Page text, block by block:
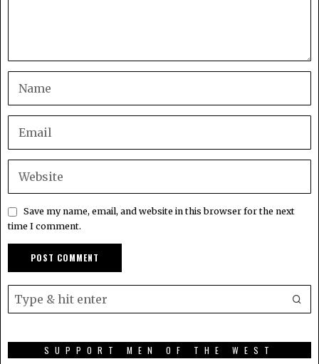
Save my name, email, and website in this browser for the next
time I comment.
SUPPORT MEN OF THE WEST